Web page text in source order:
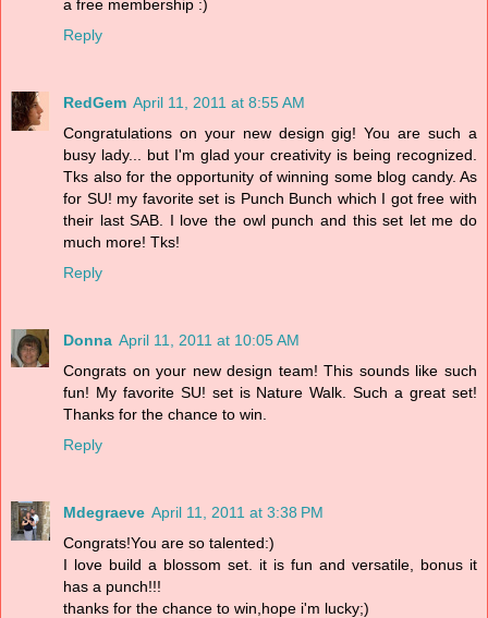
a free membership :)
Reply
RedGem April 11, 2011 at 8:55 AM
Congratulations on your new design gig! You are such a
busy lady... but I'm glad your creativity is being recognized.
Tks also for the opportunity of winning some blog candy. As
for SU! my favorite set is Punch Bunch which I got free with
their last SAB. I love the owl punch and this set let me do
much more! Tks!
Reply
Donna April 11, 2011 at 10:05 AM
Congrats on your new design team! This sounds like such
fun! My favorite SU! set is Nature Walk. Such a great set!
Thanks for the chance to win.
Reply
Mdegraeve April 11, 2011 at 3:38 PM
Congrats!You are so talented:)
I love build a blossom set. it is fun and versatile, bonus it
has a punch!!!
thanks for the chance to win,hope i'm lucky;)